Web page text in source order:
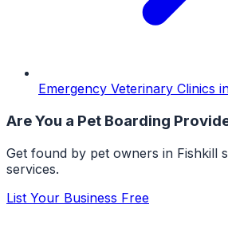
Emergency Veterinary Clinics
Are You a Pet Boarding
Get found by pet owners in Fishkill
services.
List Your Business Free